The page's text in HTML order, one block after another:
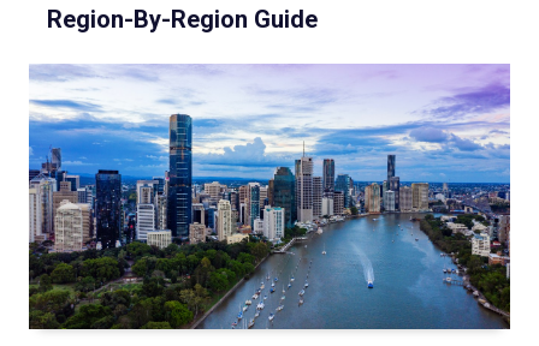
Region-By-Region Guide